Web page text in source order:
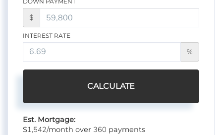
$
INTEREST RATE
%
CALCULATE
Est. Mortgage:
$1,542/month over 360 payments